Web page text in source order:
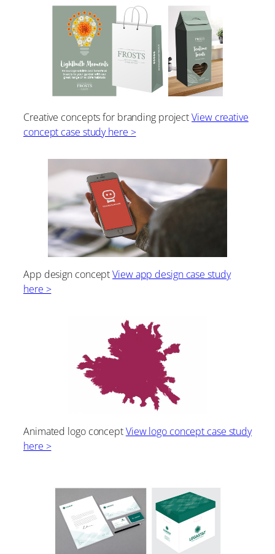
Creative concepts for branding projectView creative
concept case study here >
App design conceptView app design case study
here >
Animated logo conceptView logo concept case study
here >